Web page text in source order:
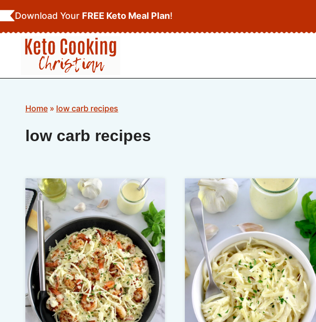
Skip
to
content
Download Your FREE Keto Meal Plan!
Home » low carb recipes
low carb recipes